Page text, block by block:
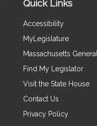
Quick Links
Accessibility
MyLegislature
Massachusetts
Find My Legislator
Visit the State House
Contact Us
Privacy Policy